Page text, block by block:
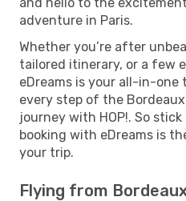
adventure in Paris.
Whether you’re after
tailored itinerary, or a few
eDreams is your all-in-one
every step of the Bordeaux
journey with HOP!. So
booking with eDreams is
your trip.
Flying from